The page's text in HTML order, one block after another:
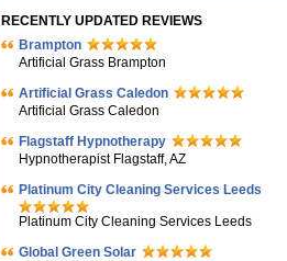
RECENTLY UPDATED REVIEWS
Brampton
Artificial Grass Brampton
Artificial Grass Caledon
Artificial Grass Caledon
Flagstaff Hypnotherapy
Hypnotherapist Flagstaff, AZ
Platinum City Cleaning Services Leeds
Platinum City Cleaning Services Leeds
Global Green Solar